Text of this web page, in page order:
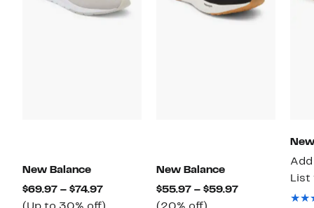
New Balance
$69.97 – $74.97Current
Price
New Balance
$55.97 – $59.97Current